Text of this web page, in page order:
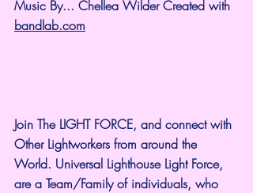
Music By... Chellea Wilder Created with
bandlab.com
Join The LIGHT FORCE, and connect with
Other Lightworkers from around the
World. Universal Lighthouse Light Force,
are a Team/Family of individuals, who